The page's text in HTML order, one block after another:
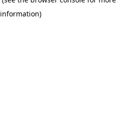
information)